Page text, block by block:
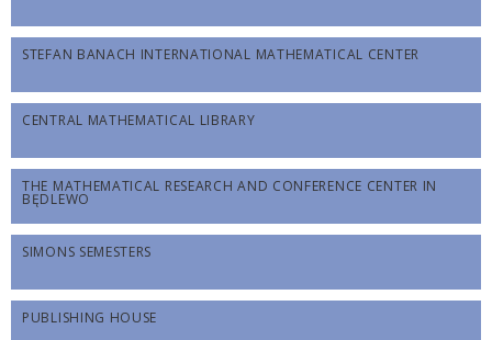
STEFAN BANACH INTERNATIONAL MATHEMATICAL CENTER
CENTRAL MATHEMATICAL LIBRARY
THE MATHEMATICAL RESEARCH AND CONFERENCE CENTER IN
BĘDLEWO
SIMONS SEMESTERS
PUBLISHING HOUSE